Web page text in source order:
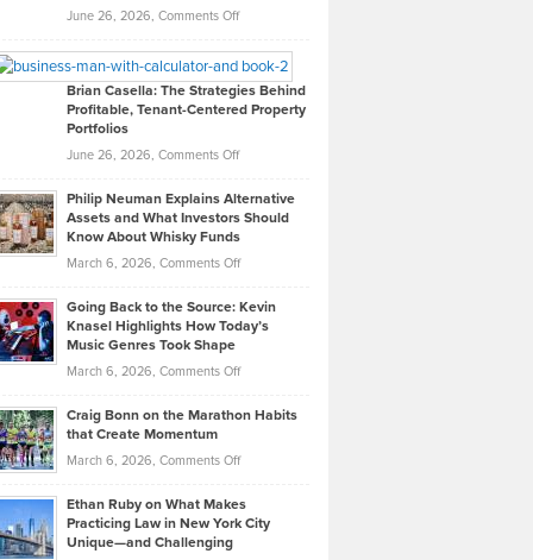
Real
Looks
Like
in
Development
June 26, 2026, Comments Offon
Timlen
Offers
Top
Tips
Lower
2026
Brian Casella: The Strategies Behind
Profitable, Tenant-Centered Property
Portfolios
June 26, 2026, Comments Offon
Casella:
The
Behind
Tenant-
Property
Philip Neuman Explains Alternative
Assets and What Investors Should
Know About Whisky Funds
March 6, 2026, Comments Offon
Neuman
Explains
Assets
Investors
Know
About
Going Back to the Source: Kevin
Knasel Highlights How Today’s
Music Genres Took Shape
March 6, 2026, Comments Offon
Back
the
Kevin
Knasel
Craig Bonn on the Marathon Habits
that Create Momentum
March 6, 2026, Comments Offon
Bonn
on
Ethan Ruby on What Makes
Practicing Law in New York City
Unique—and Challenging